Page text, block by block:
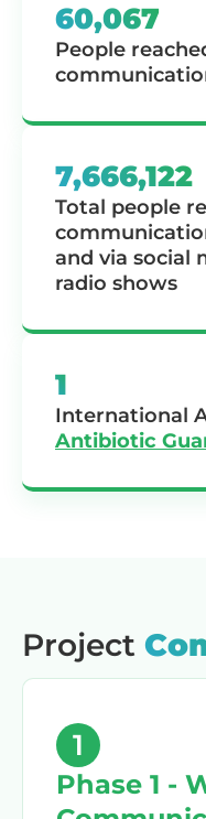
60,067
People
7,666,122
Total people
and via social
radio shows
1
International
Antibiotic
Project
1
Phase 1 -